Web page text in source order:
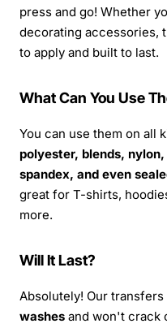
press and go! Whether
decorating accessories,
to apply and built to last.
What Can You Use
You can use them on all
polyester, blends,
spandex, and even
great for T-shirts,
more.
Will It Last?
Absolutely! Our transfers
washes and won't crack